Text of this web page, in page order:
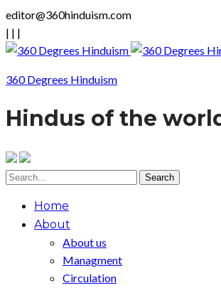
editor@360hinduism.com
| | |
360 Degrees Hinduism
Hindus of the
Home
About
About us
Managment
Circulation